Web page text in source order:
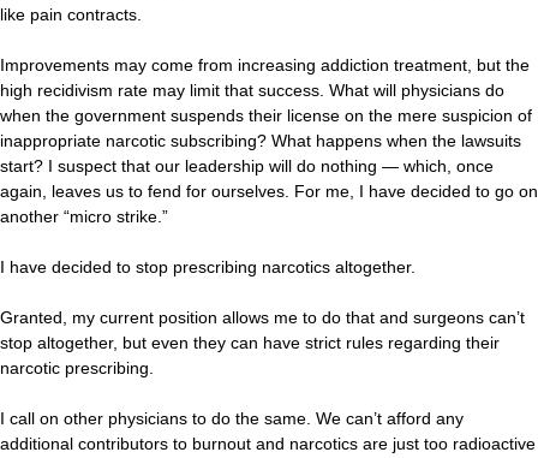
like pain contracts.
Improvements may come from increasing addiction treatment, but the
high recidivism rate may limit that success. What will physicians do
when the government suspends their license on the mere suspicion of
inappropriate narcotic subscribing? What happens when the lawsuits
start? I suspect that our leadership will do nothing — which, once
again, leaves us to fend for ourselves. For me, I have decided to go on
another “micro strike.”
I have decided to stop prescribing narcotics altogether.
Granted, my current position allows me to do that and surgeons can’t
stop altogether, but even they can have strict rules regarding their
narcotic prescribing.
I call on other physicians to do the same. We can’t afford any
additional contributors to burnout and narcotics are just too radioactive